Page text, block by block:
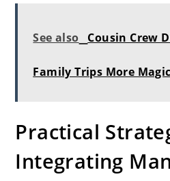
See also Cousin Crew
Family Trips More
Practical
Integrating